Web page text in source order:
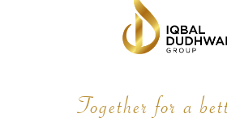
Together for a